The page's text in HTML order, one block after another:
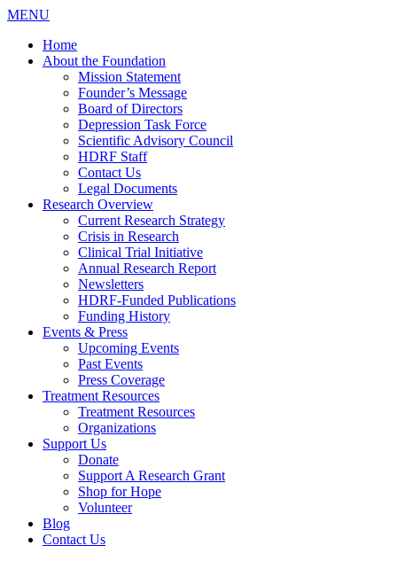
MENU
Home
About the Foundation
Mission Statement
Founder’s Message
Board of Directors
Depression Task Force
Scientific Advisory Council
HDRF Staff
Contact Us
Legal Documents
Research Overview
Current Research Strategy
Crisis in Research
Clinical Trial Initiative
Annual Research Report
Newsletters
HDRF-Funded Publications
Funding History
Events & Press
Upcoming Events
Past Events
Press Coverage
Treatment Resources
Treatment Resources
Organizations
Support Us
Donate
Support A Research Grant
Shop for Hope
Volunteer
Blog
Contact Us